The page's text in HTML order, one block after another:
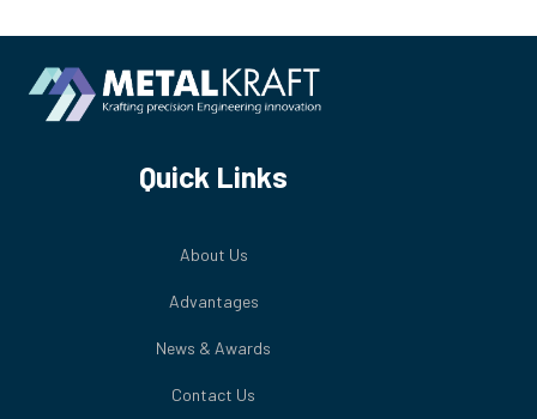
Quick Links
About Us
Advantages
News & Awards
Contact Us